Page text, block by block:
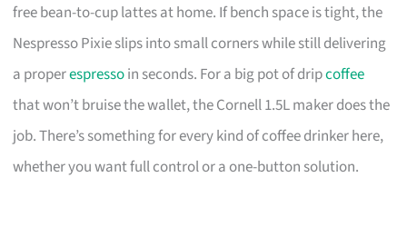
free bean-to-cup lattes at home. If bench space is tight, the
Nespresso Pixie slips into small corners while still delivering
a properespressoin seconds. For a big pot of dripcoffee
that won’t bruise the wallet, the Cornell 1.5L maker does the
job. There’s something for every kind of coffee drinker here,
whether you want full control or a one-button solution.